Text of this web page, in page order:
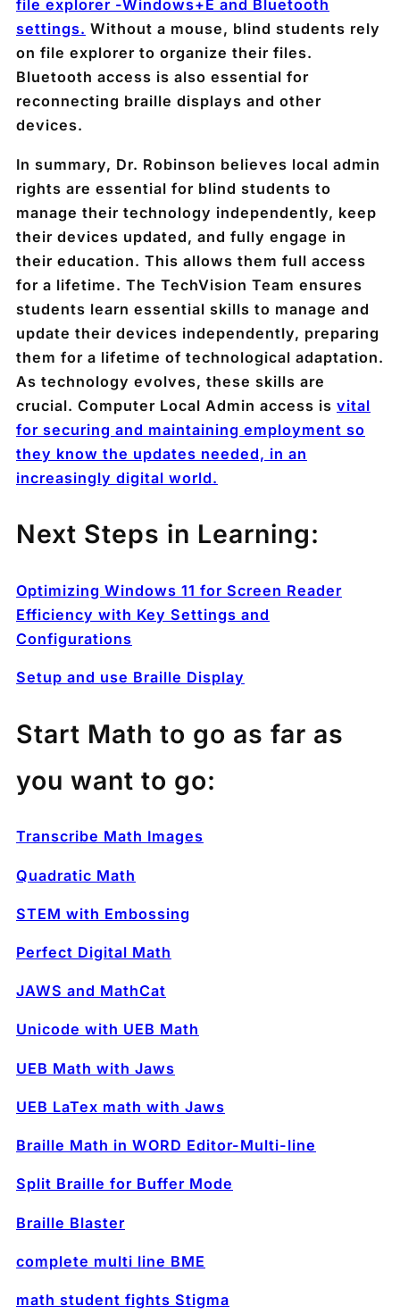
file explorer -Windows+E and Bluetooth
settings. Without a mouse, blind students rely
on file explorer to organize their files.
Bluetooth access is also essential for
reconnecting braille displays and other
devices.
In summary, Dr. Robinson believes local admin
rights are essential for blind students to
manage their technology independently, keep
their devices updated, and fully engage in
their education. This allows them full access
for a lifetime. The TechVision Team ensures
students learn essential skills to manage and
update their devices independently, preparing
them for a lifetime of technological adaptation.
As technology evolves, these skills are
crucial. Computer Local Admin access is vital
for securing and maintaining employment so
they know the updates needed, in an
increasingly digital world.
Next Steps in Learning:
Optimizing Windows 11 for Screen Reader
Efficiency with Key Settings and
Configurations
Setup and use Braille Display
Start Math to go as far as
you want to go:
Transcribe Math Images
Quadratic Math
STEM with Embossing
Perfect Digital Math
JAWS and MathCat
Unicode with UEB Math
UEB Math with Jaws
UEB LaTex math with Jaws
Braille Math in WORD Editor-Multi-line
Split Braille for Buffer Mode
Braille Blaster
complete multi line BME
math student fights Stigma